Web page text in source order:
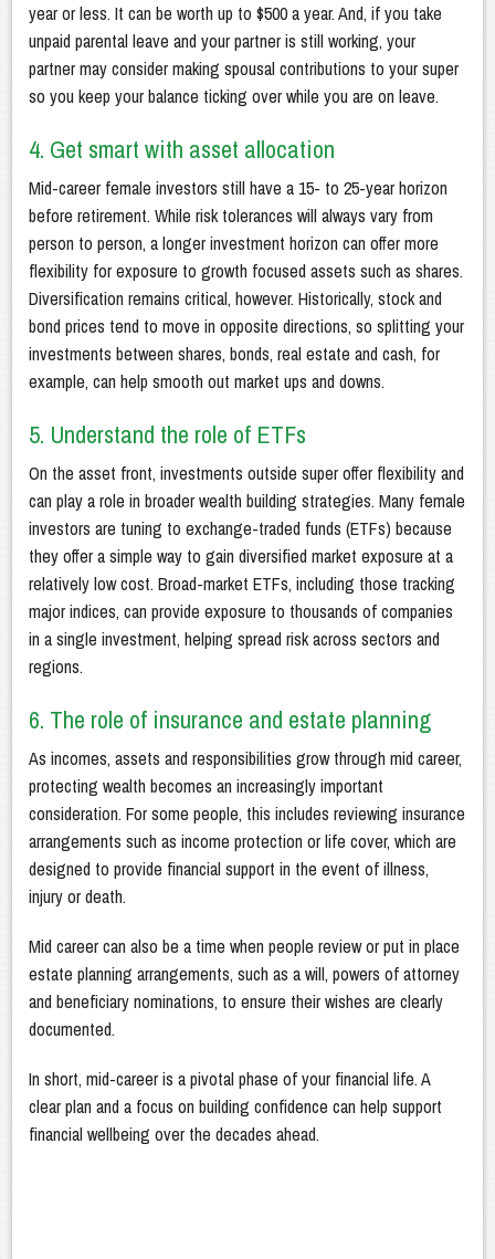
year or less. It can be worth up to $500 a year. And, if you take
unpaid parental leave and your partner is still working, your
partner may consider making spousal contributions to your super
so you keep your balance ticking over while you are on leave.
4. Get smart with asset allocation
Mid-career female investors still have a 15- to 25-year horizon
before retirement. While risk tolerances will always vary from
person to person, a longer investment horizon can offer more
flexibility for exposure to growth focused assets such as shares.
Diversification remains critical, however. Historically, stock and
bond prices tend to move in opposite directions, so splitting your
investments between shares, bonds, real estate and cash, for
example, can help smooth out market ups and downs.
5. Understand the role of ETFs
On the asset front, investments outside super offer flexibility and
can play a role in broader wealth building strategies. Many female
investors are tuning to exchange-traded funds (ETFs) because
they offer a simple way to gain diversified market exposure at a
relatively low cost. Broad-market ETFs, including those tracking
major indices, can provide exposure to thousands of companies
in a single investment, helping spread risk across sectors and
regions.
6. The role of insurance and estate planning
As incomes, assets and responsibilities grow through mid career,
protecting wealth becomes an increasingly important
consideration. For some people, this includes reviewing insurance
arrangements such as income protection or life cover, which are
designed to provide financial support in the event of illness,
injury or death.
Mid career can also be a time when people review or put in place
estate planning arrangements, such as a will, powers of attorney
and beneficiary nominations, to ensure their wishes are clearly
documented.
In short, mid-career is a pivotal phase of your financial life. A
clear plan and a focus on building confidence can help support
financial wellbeing over the decades ahead.